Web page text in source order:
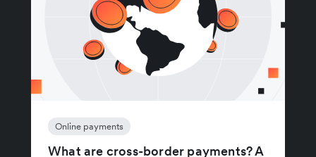
Online payments
What are cross-border payments? A